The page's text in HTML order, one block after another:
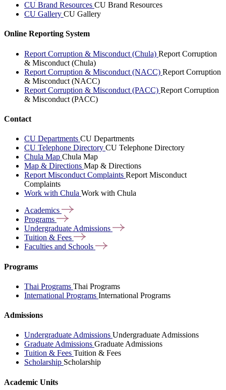
CU Brand Resources CU Brand Resources
CU Gallery CU Gallery
Online Reporting System
Report Corruption & Misconduct (Chula) Report Corruption
& Misconduct (Chula)
Report Corruption & Misconduct (NACC) Report Corruption
& Misconduct (NACC)
Report Corruption & Misconduct (PACC) Report Corruption
& Misconduct (PACC)
Contact
CU Departments CU Departments
CU Telephone Directory CU Telephone Directory
Chula Map Chula Map
Map & Directions Map & Directions
Report Misconduct Complaints Report Misconduct
Complaints
Work with Chula Work with Chula
Academics
Programs
Undergraduate Admissions
Tuition & Fees
Faculties and Schools
Programs
Thai Programs Thai Programs
International Programs International Programs
Admissions
Undergraduate Admissions Undergraduate Admissions
Graduate Admissions Graduate Admissions
Tuition & Fees Tuition & Fees
Scholarship Scholarship
Academic Units